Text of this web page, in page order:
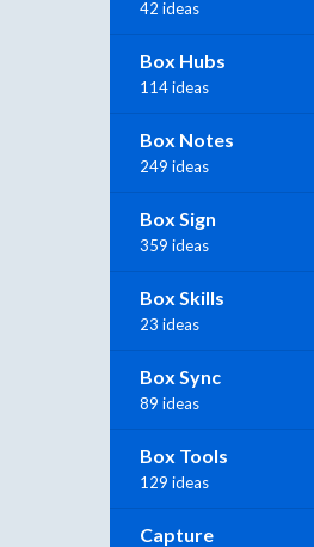
42 ideas
Box Hubs
114 ideas
Box Notes
249 ideas
Box Sign
359 ideas
Box Skills
23 ideas
Box Sync
89 ideas
Box Tools
129 ideas
Capture